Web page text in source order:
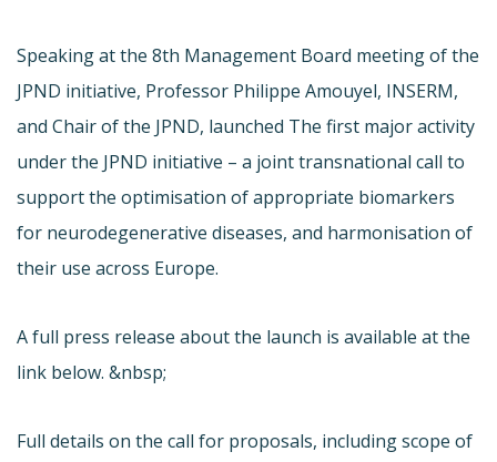
Speaking at the 8th Management Board meeting of the
JPND initiative, Professor Philippe Amouyel, INSERM,
and Chair of the JPND, launched The first major activity
under the JPND initiative – a joint transnational call to
support the optimisation of appropriate biomarkers
for neurodegenerative diseases, and harmonisation of
their use across Europe.
A full press release about the launch is available at the
link below. &nbsp;
Full details on the call for proposals, including scope of